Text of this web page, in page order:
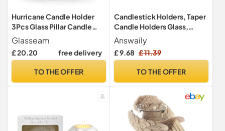
Hurricane Candle Holder
3Pcs Glass Pillar Candle
Holder Clear Hurricane Vase
Christmas Halloween
Centerpieces Fit for Tea
Candle Wedding Table
Glasseam
£ 20.20 free delivery
TO THE OFFER
Candlestick Holders, Taper
Candle Holders Glass,
Candle Pillar Stands for
Table Mantel Wedding
Housewarming Gift Home
Answaily
£ 9.68 £ 11.39
TO THE OFFER